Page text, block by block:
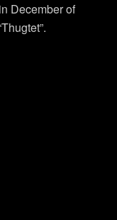
December of